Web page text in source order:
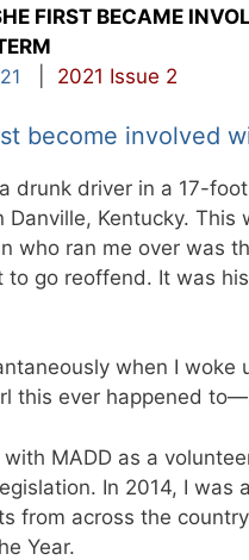
FIRST BECAME
2021 Issue 2
become involved
drunk driver in a 17-
Danville, Kentucky.
who ran me over was
go reoffend. It was
when I
this ever happened
MADD as a
In 2014, I was
from across the
Year.